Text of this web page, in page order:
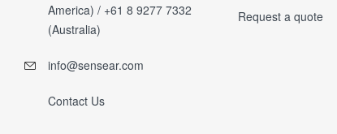
America) / +61 8 9277 7332
(Australia)
info@sensear.com
Contact Us
Request a quote